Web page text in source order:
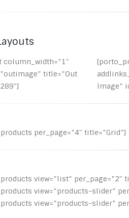
title=”Out
Image”
per_page=”4″ title=”Grid”]
view=”list” per_page=”2″
view=”products-slider”
view=”products-slider”